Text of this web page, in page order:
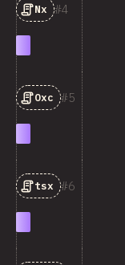
4
Nx
5
Oxc
6
tsx